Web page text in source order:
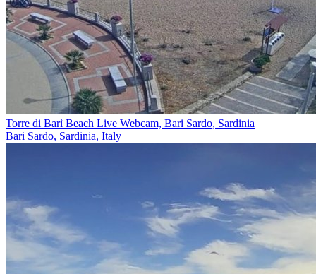
Torre di Barì Beach Live Webcam, Bari Sardo, Sardinia
Bari Sardo, Sardinia, Italy